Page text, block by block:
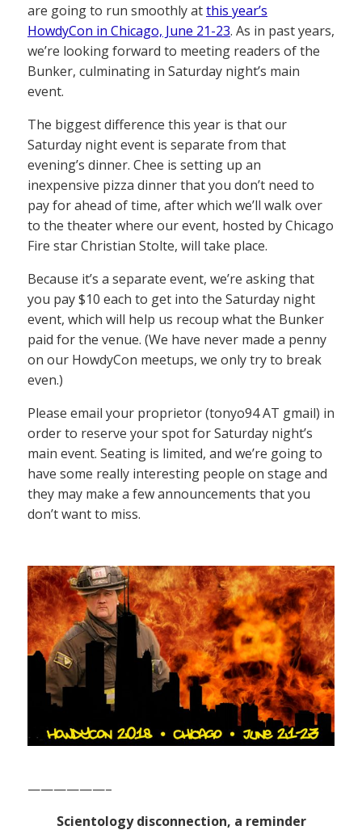
are going to run smoothly atthis year’s
HowdyCon in Chicago, June 21-23. As in past years,
we’re looking forward to meeting readers of the
Bunker, culminating in Saturday night’s main
event.
The biggest difference this year is that our
Saturday night event is separate from that
evening’s dinner. Chee is setting up an
inexpensive pizza dinner that you don’t need to
pay for ahead of time, after which we’ll walk over
to the theater where our event, hosted by Chicago
Fire star Christian Stolte, will take place.
Because it’s a separate event, we’re asking that
you pay $10 each to get into the Saturday night
event, which will help us recoup what the Bunker
paid for the venue. (We have never made a penny
on our HowdyCon meetups, we only try to break
even.)
Please email your proprietor (tonyo94 AT gmail) in
order to reserve your spot for Saturday night’s
main event. Seating is limited, and we’re going to
have some really interesting people on stage and
they may make a few announcements that you
don’t want to miss.
——————–
Scientology disconnection, a reminder